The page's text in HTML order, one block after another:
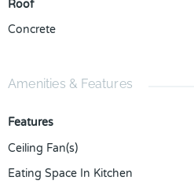
Roof
Concrete
Amenities & Features
Features
Ceiling Fan(s)
Eating Space In Kitchen